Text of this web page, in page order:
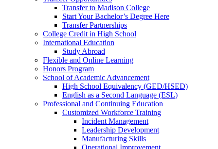
Transfer to Madison College
Start Your Bachelor’s Degree Here
Transfer Partnerships
College Credit in High School
International Education
Study Abroad
Flexible and Online Learning
Honors Program
School of Academic Advancement
High School Equivalency (GED/HSED)
English as a Second Language (ESL)
Professional and Continuing Education
Customized Workforce Training
Incident Management
Leadership Development
Manufacturing Skills
Operational Improvement